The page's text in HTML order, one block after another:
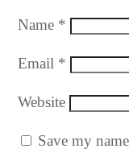
Name *
Email *
Website
Save my